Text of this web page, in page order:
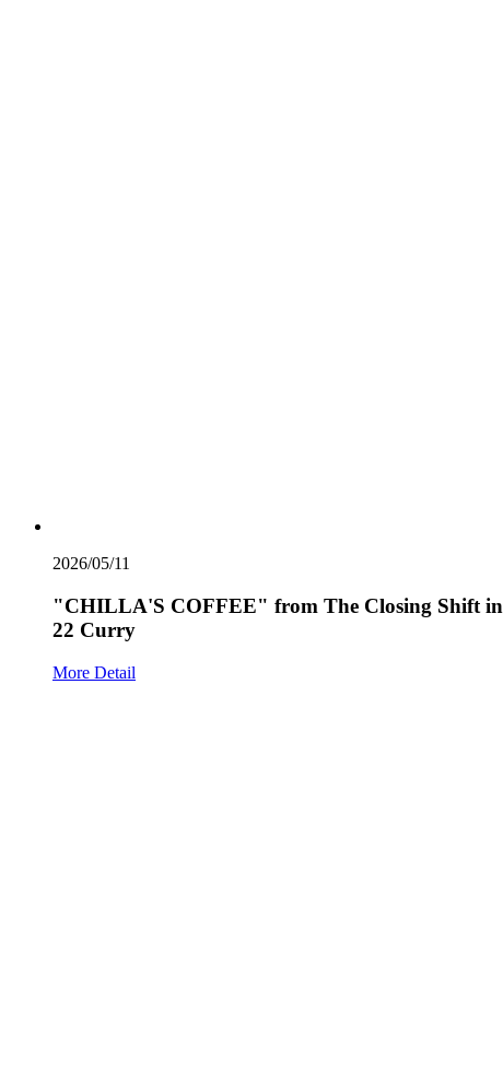
2026/05/11
"CHILLA'S COFFEE" from The Closing Shift in
22 Curry
More Detail